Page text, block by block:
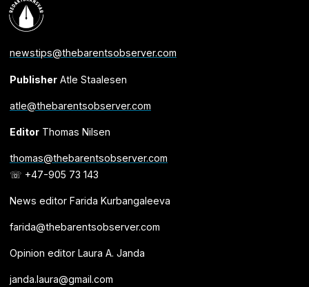
newstips@thebarentsobserver.com
PublisherAtle Staalesen
atle@thebarentsobserver.com
EditorThomas Nilsen
thomas@thebarentsobserver.com
☏ +47-905 73 143
News editor Farida Kurbangaleeva
farida@thebarentsobserver.com
Opinion editor Laura A. Janda
janda.laura@gmail.com